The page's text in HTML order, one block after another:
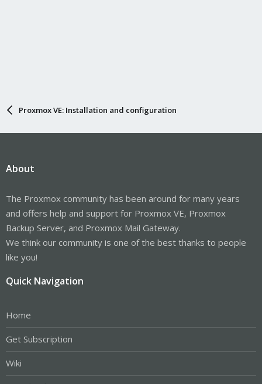
Proxmox VE: Installation and configuration
About
The Proxmox community has been around for many years
and offers help and support for Proxmox VE, Proxmox
Backup Server, and Proxmox Mail Gateway.
We think our community is one of the best thanks to people
like you!
Quick Navigation
Home
Get Subscription
Wiki